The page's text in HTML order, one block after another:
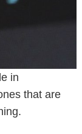
in
that are